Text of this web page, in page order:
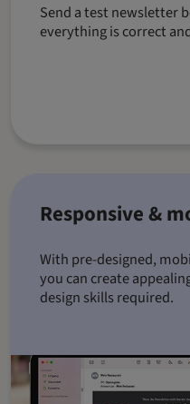
Send a test newsletter
everything is correct
Responsive &
With pre-designed,
you can create
design skills required.